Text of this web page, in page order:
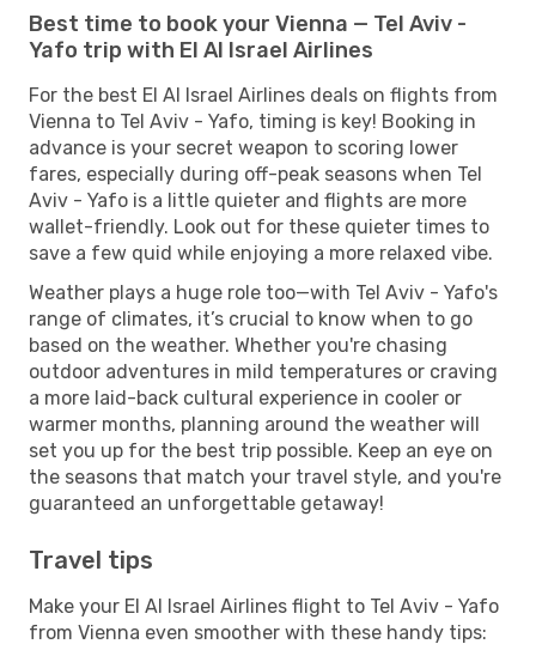
Best time to book your Vienna — Tel Aviv -
Yafo trip with El Al Israel Airlines
For the best El Al Israel Airlines deals on flights from
Vienna to Tel Aviv - Yafo, timing is key! Booking in
advance is your secret weapon to scoring lower
fares, especially during off-peak seasons when Tel
Aviv - Yafo is a little quieter and flights are more
wallet-friendly. Look out for these quieter times to
save a few quid while enjoying a more relaxed vibe.
Weather plays a huge role too—with Tel Aviv - Yafo's
range of climates, it’s crucial to know when to go
based on the weather. Whether you're chasing
outdoor adventures in mild temperatures or craving
a more laid-back cultural experience in cooler or
warmer months, planning around the weather will
set you up for the best trip possible. Keep an eye on
the seasons that match your travel style, and you're
guaranteed an unforgettable getaway!
Travel tips
Make your El Al Israel Airlines flight to Tel Aviv - Yafo
from Vienna even smoother with these handy tips: